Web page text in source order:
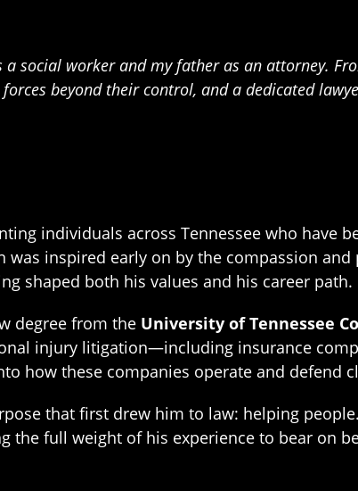
social worker and my father as an attorney.
beyond their control, and a dedicated
individuals across Tennessee who have
was inspired early on by the compassion and
shaped both his values and his career path.
degree from the University of Tennessee
injury litigation—including insurance
how these companies operate and defend
that first drew him to law: helping
the full weight of his experience to bear on